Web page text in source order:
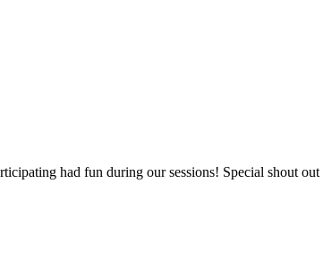
had fun during our sessions! Special shout